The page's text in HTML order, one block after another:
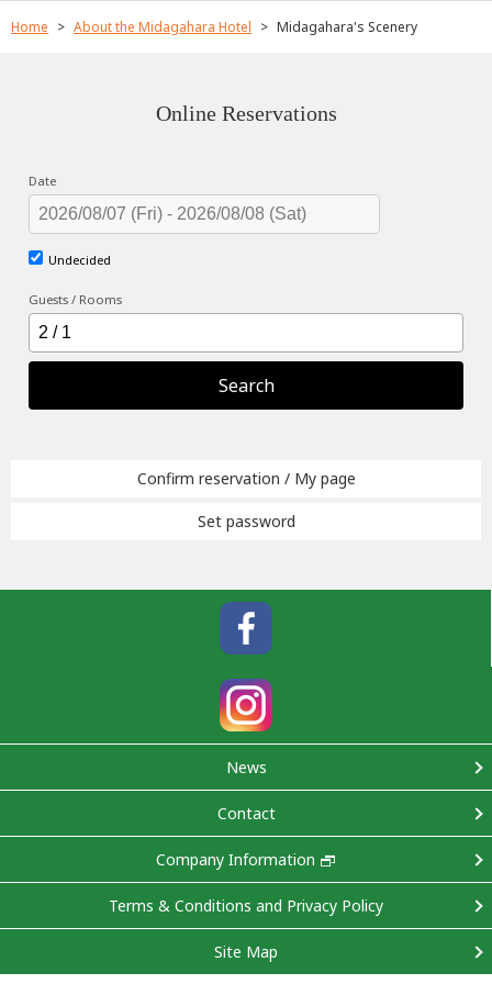
Home About the Midagahara Hotel Midagahara's Scenery
Online Reservations
Date
Undecided
Guests / Rooms
Search
Confirm reservation / My page
Set password
News
Contact
Company Information
Terms & Conditions and Privacy Policy
Site Map